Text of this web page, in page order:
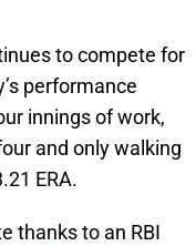
to compete for
performance
innings of work,
and only walking
ERA.
thanks to an RBI